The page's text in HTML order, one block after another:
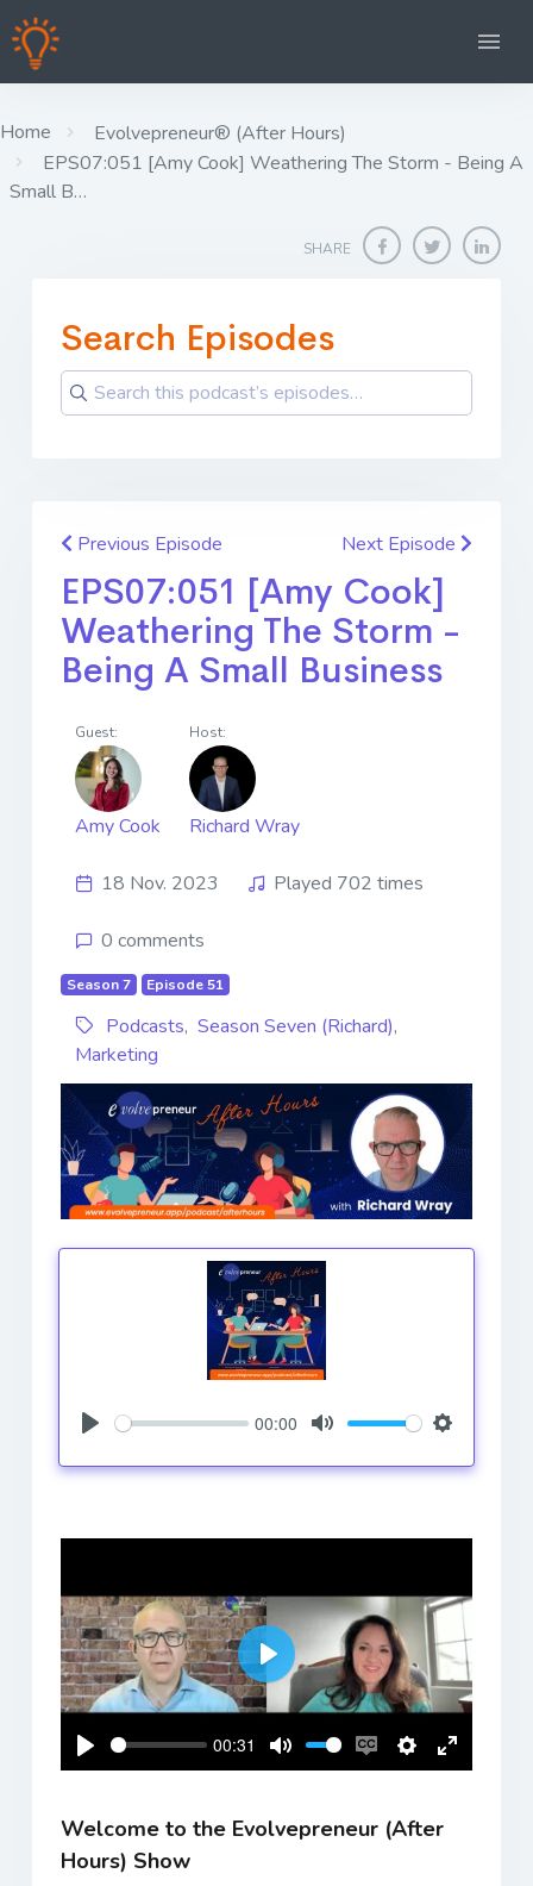
Home
Evolvepreneur® (After Hours)
EPS07:051 [Amy Cook] Weathering The Storm - Being A
Small B…
SHARE
Search Episodes
Previous Episode Next Episode
EPS07:051 [Amy Cook]
Weathering The Storm -
Being A Small Business
Guest:
Amy Cook
Host:
Richard Wray
18 Nov. 2023 Played 702 times
0 comments
Season 7 Episode 51
Podcasts, Season Seven (Richard),
Marketing
00:00
Play
00:31
Mute
EnableSettings
Enter
Play
Welcome to the Evolvepreneur (After
Hours) Show